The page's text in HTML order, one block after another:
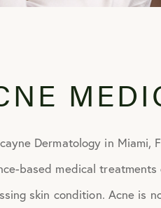
Dermatology in Miami,
based medical
skin condition. Acne is